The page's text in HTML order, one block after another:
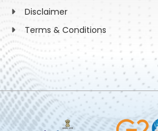
Disclaimer
Terms & Conditions